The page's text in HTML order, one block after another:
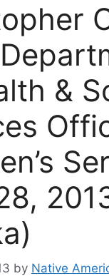
&
by Native